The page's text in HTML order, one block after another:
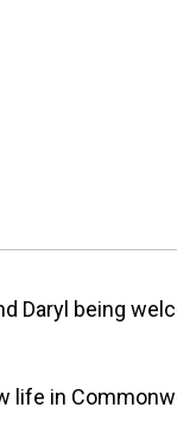
Daryl being
life in